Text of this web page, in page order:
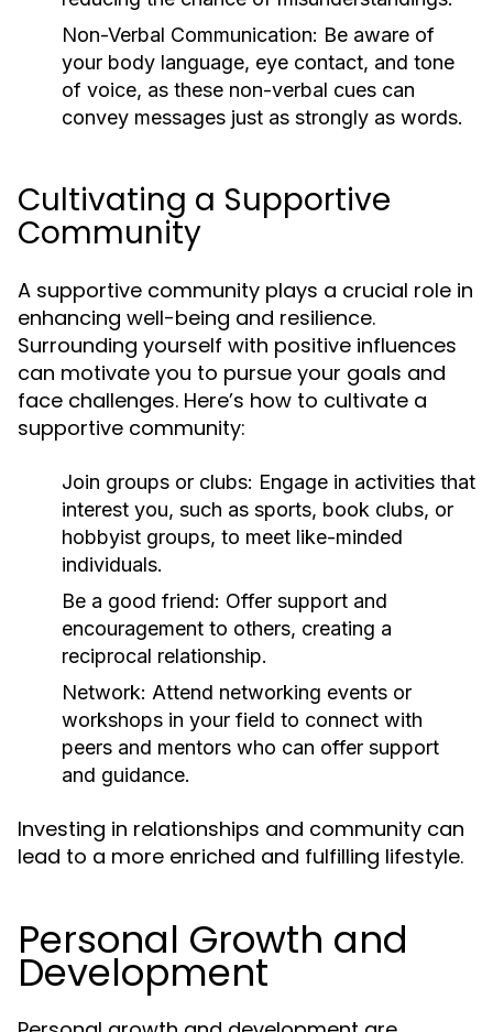
Non-Verbal Communication: Be aware of
your body language, eye contact, and tone
of voice, as these non-verbal cues can
convey messages just as strongly as words.
Cultivating a Supportive
Community
A supportive community plays a crucial role in
enhancing well-being and resilience.
Surrounding yourself with positive influences
can motivate you to pursue your goals and
face challenges. Here’s how to cultivate a
supportive community:
Join groups or clubs: Engage in activities that
interest you, such as sports, book clubs, or
hobbyist groups, to meet like-minded
individuals.
Be a good friend: Offer support and
encouragement to others, creating a
reciprocal relationship.
Network: Attend networking events or
workshops in your field to connect with
peers and mentors who can offer support
and guidance.
Investing in relationships and community can
lead to a more enriched and fulfilling lifestyle.
Personal Growth and
Development